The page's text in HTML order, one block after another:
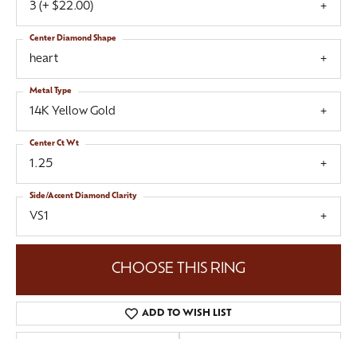
3 (+ $22.00)
heart
Center Diamond Shape
14K Yellow Gold
Metal Type
1.25
Center Ct Wt
VS1
Side/Accent Diamond Clarity
CHOOSE THIS RING
ADD TO WISH LIST